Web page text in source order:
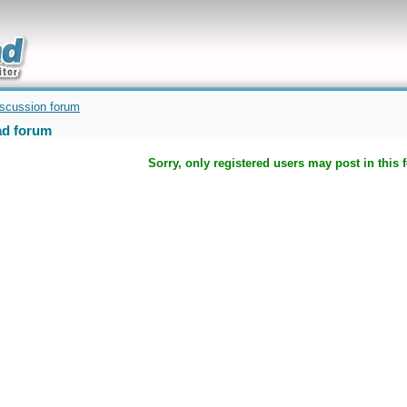
forum
forum
Sorry, only registered users may post in this